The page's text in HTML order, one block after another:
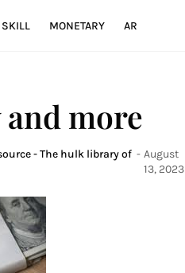
SKILL MONETARY AR
more
- The hulk library of - August
13, 2023